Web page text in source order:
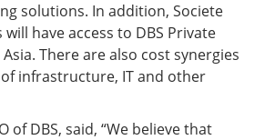
solutions. In addition, Societe
will have access to DBS Private
There are also cost synergies
infrastructure, IT and other
of DBS, said, “We believe that